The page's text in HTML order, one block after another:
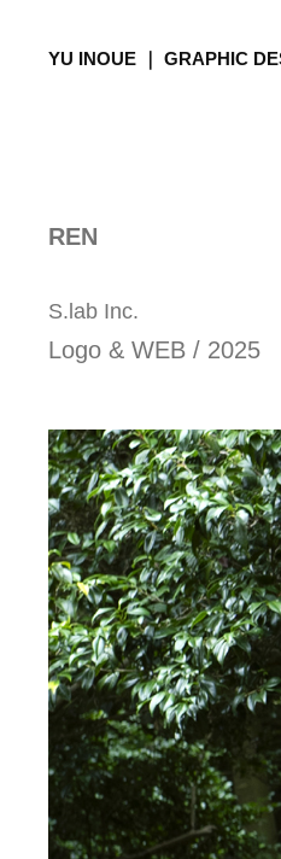
YU INOUE ｜ GRAPHIC
REN
S.lab Inc.
Logo & WEB / 2025